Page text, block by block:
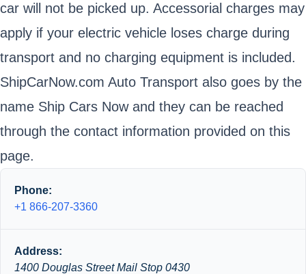
car will not be picked up. Accessorial charges may
apply if your electric vehicle loses charge during
transport and no charging equipment is included.
ShipCarNow.com Auto Transport also goes by the
name Ship Cars Now and they can be reached
through the contact information provided on this
page.
Phone:
+1 866-207-3360
Address:
1400 Douglas Street Mail Stop 0430